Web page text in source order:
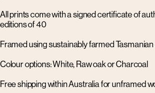
All prints come with a signed certificate of
editions of 40
Framed using sustainably farmed
Colour options: White, Raw oak or Charcoal
Free shipping within Australia for unframed